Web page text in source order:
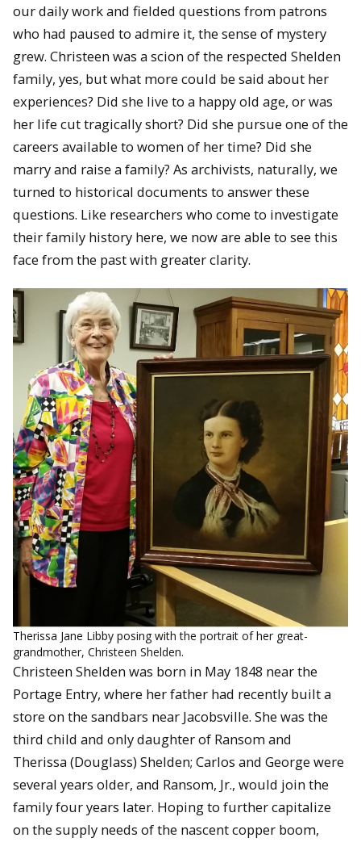
our daily work and fielded questions from patrons
who had paused to admire it, the sense of mystery
grew. Christeen was a scion of the respected Shelden
family, yes, but what more could be said about her
experiences? Did she live to a happy old age, or was
her life cut tragically short? Did she pursue one of the
careers available to women of her time? Did she
marry and raise a family? As archivists, naturally, we
turned to historical documents to answer these
questions. Like researchers who come to investigate
their family history here, we now are able to see this
face from the past with greater clarity.
Therissa Jane Libby posing with the portrait of her great-
grandmother, Christeen Shelden.
Christeen Shelden was born in May 1848 near the
Portage Entry, where her father had recently built a
store on the sandbars near Jacobsville. She was the
third child and only daughter of Ransom and
Therissa (Douglass) Shelden; Carlos and George were
several years older, and Ransom, Jr., would join the
family four years later. Hoping to further capitalize
on the supply needs of the nascent copper boom,